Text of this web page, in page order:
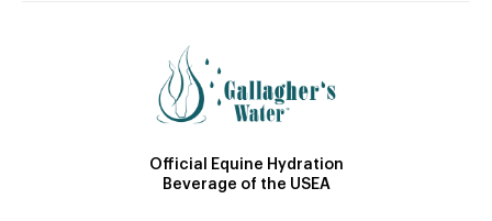
Official Equine Hydration
Beverage of the USEA